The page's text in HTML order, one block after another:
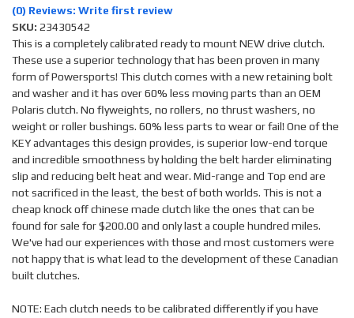
(0) Reviews: Write first review
SKU: 23430542
This is a completely calibrated ready to mount NEW drive clutch.
These use a superior technology that has been proven in many
form of Powersports! This clutch comes with a new retaining bolt
and washer and it has over 60% less moving parts than an OEM
Polaris clutch. No flyweights, no rollers, no thrust washers, no
weight or roller bushings. 60% less parts to wear or fail! One of the
KEY advantages this design provides, is superior low-end torque
and incredible smoothness by holding the belt harder eliminating
slip and reducing belt heat and wear. Mid-range and Top end are
not sacrificed in the least, the best of both worlds. This is not a
cheap knock off chinese made clutch like the ones that can be
found for sale for $200.00 and only last a couple hundred miles.
We've had our experiences with those and most customers were
not happy that is what lead to the development of these Canadian
built clutches.
NOTE: Each clutch needs to be calibrated differently if you have